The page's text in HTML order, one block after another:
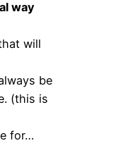
way
will
be
(this is
for…